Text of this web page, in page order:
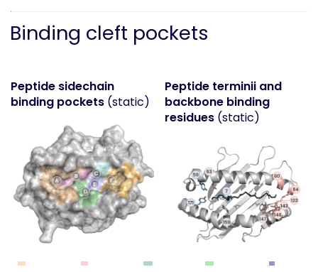
Binding cleft pockets
Peptide sidechain
binding pockets (static)
Peptide terminii and
backbone binding
residues(static)